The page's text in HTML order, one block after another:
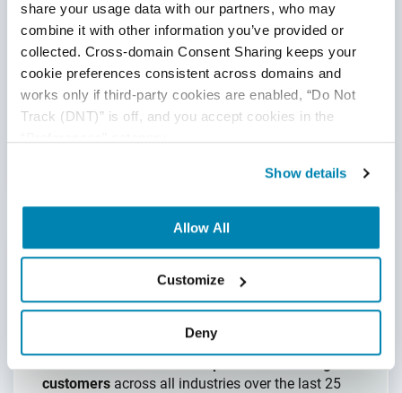
share your usage data with our partners, who may
combine it with other information you’ve provided or
collected. Cross-domain Consent Sharing keeps your
cookie preferences consistent across domains and
works only if third-party cookies are enabled, “Do Not
Track (DNT)” is off, and you accept cookies in the
Show details
Allow All
Customize
Deny
“They have a lot of young talent. Well-trained
talent. And they stay there for a long time, which is
one of my key requirements as I want a team
where I don’t need to replace staff every couple of
months.”
- CTO
Our Training Program
Our onboarding and training programs are
second-to-none in the offshoring industry and
customers across all industries over the last 25